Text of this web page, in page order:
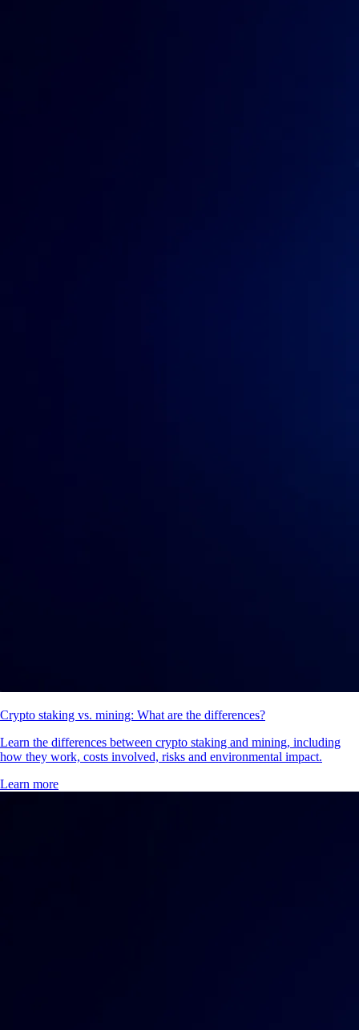
What is staking in crypto and how does it work?
Crypto staking lets you earn rewards by locking up your coins to help
secure a blockchain network. Discover how staking works, the